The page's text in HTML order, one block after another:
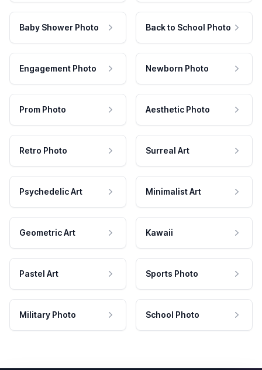
Baby Shower Photo Back to School Photo
Engagement Photo Newborn Photo
Prom Photo Aesthetic Photo
Retro Photo Surreal Art
Psychedelic Art Minimalist Art
Geometric Art Kawaii
Pastel Art Sports Photo
Military Photo School Photo